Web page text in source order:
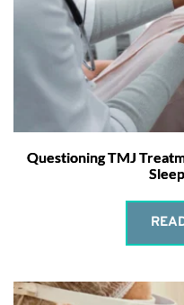
Questioning TMJ